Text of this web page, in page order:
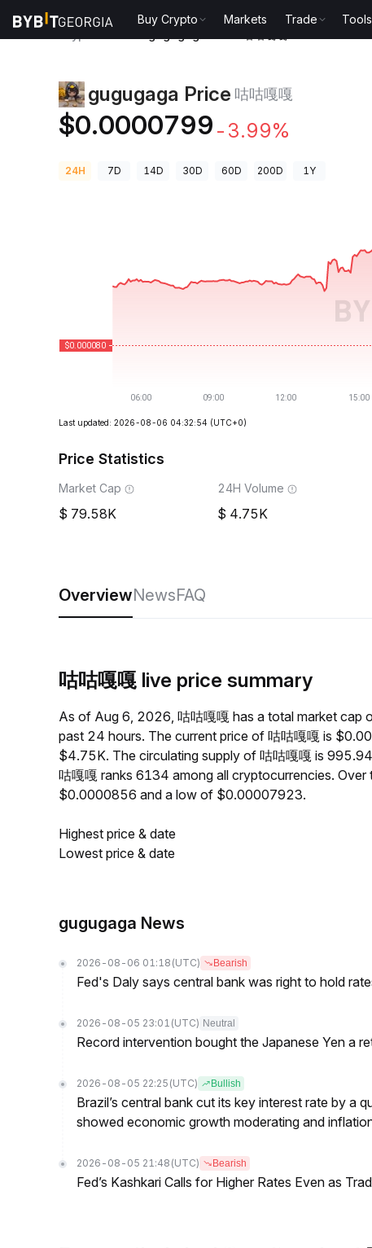
Buy Crypto Markets Trade Tools
gugugaga Price 咕咕嘎嘎
$0.0000799 -3.99%
24H 7D 14D 30D 60D 200D 1Y
Last updated: 2026-08-06 04:32:54 (UTC+0)
Price Statistics
Market Cap
79.58K
24H Volume
4.75K
OverviewNewsFAQ
咕咕嘎嘎 live price summary
As of Aug 6, 2026, 咕咕嘎嘎 has a total market
past 24 hours. The current price of 咕咕嘎嘎 is
$4.75K. The circulating supply of 咕咕嘎嘎 is
咕嘎嘎 ranks 6134 among all cryptocurrencies.
$0.0000856 and a low of $0.00007923.
Highest price & date
Lowest price & date
gugugaga News
2026-08-06 01:18 (UTC) Bearish
Fed's Daly says central bank was right to hold
2026-08-05 23:01 (UTC) Neutral
Record intervention bought the Japanese Yen a
2026-08-05 22:25 (UTC) Bullish
Brazil’s central bank cut its key interest rate by a
showed economic growth moderating and
2026-08-05 21:48 (UTC) Bearish
Fed’s Kashkari Calls for Higher Rates Even as